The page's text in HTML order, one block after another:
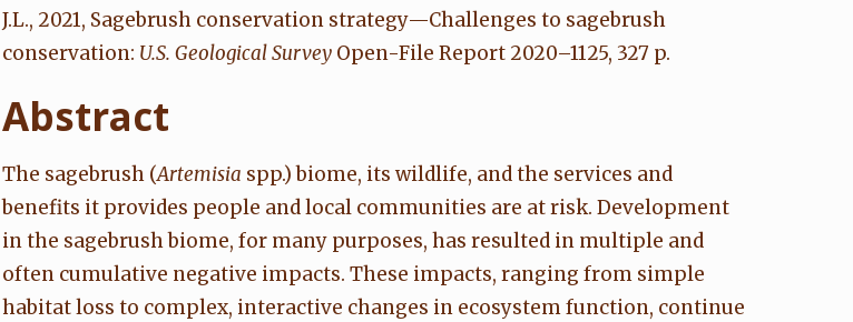
J.L., 2021, Sagebrush conservation strategy—Challenges to sagebrush
conservation: U.S. Geological SurveyOpen-File Report 2020–1125, 327 p.
Abstract
The sagebrush (Artemisia spp.) biome, its wildlife, and the services and
benefits it provides people and local communities are at risk. Development
in the sagebrush biome, for many purposes, has resulted in multiple and
often cumulative negative impacts. These impacts, ranging from simple
habitat loss to complex, interactive changes in ecosystem function, continue